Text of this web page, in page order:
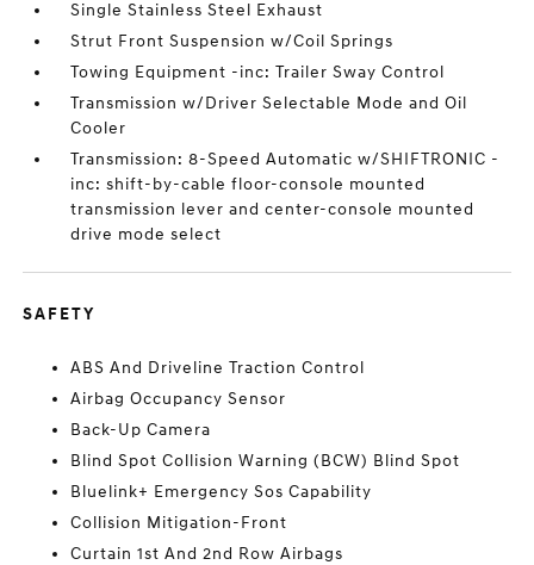
Single Stainless Steel Exhaust
Strut Front Suspension w/Coil Springs
Towing Equipment -inc: Trailer Sway Control
Transmission w/Driver Selectable Mode and Oil
Cooler
Transmission: 8-Speed Automatic w/SHIFTRONIC -
inc: shift-by-cable floor-console mounted
transmission lever and center-console mounted
drive mode select
SAFETY
ABS And Driveline Traction Control
Airbag Occupancy Sensor
Back-Up Camera
Blind Spot Collision Warning (BCW) Blind Spot
Bluelink+ Emergency Sos Capability
Collision Mitigation-Front
Curtain 1st And 2nd Row Airbags